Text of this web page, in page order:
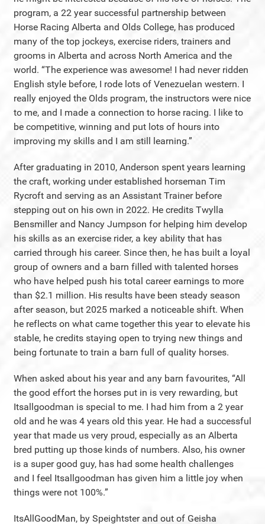
program, a 22 year successful partnership between
Horse Racing Alberta and Olds College, has produced
many of the top jockeys, exercise riders, trainers and
grooms in Alberta and across North America and the
world. “The experience was awesome! I had never ridden
English style before, I rode lots of Venezuelan western. I
really enjoyed the Olds program, the instructors were nice
to me, and I made a connection to horse racing. I like to
be competitive, winning and put lots of hours into
improving my skills and I am still learning.”
After graduating in 2010, Anderson spent years learning
the craft, working under established horseman Tim
Rycroft and serving as an Assistant Trainer before
stepping out on his own in 2022. He credits Twylla
Bensmiller and Nancy Jumpson for helping him develop
his skills as an exercise rider, a key ability that has
carried through his career. Since then, he has built a loyal
group of owners and a barn filled with talented horses
who have helped push his total career earnings to more
than $2.1 million. His results have been steady season
after season, but 2025 marked a noticeable shift. When
he reflects on what came together this year to elevate his
stable, he credits staying open to trying new things and
being fortunate to train a barn full of quality horses.
When asked about his year and any barn favourites, “All
the good effort the horses put in is very rewarding, but
Itsallgoodman is special to me. I had him from a 2 year
old and he was 4 years old this year. He had a successful
year that made us very proud, especially as an Alberta
bred putting up those kinds of numbers. Also, his owner
is a super good guy, has had some health challenges
and I feel Itsallgoodman has given him a little joy when
things were not 100%.”
ItsAllGoodMan, by Speightster and out of Geisha